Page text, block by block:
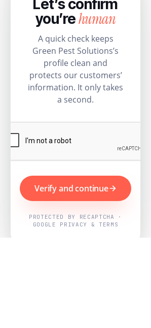
Let’s confirm
you’rehuman
A quick check keeps
Green Pest Solutions’s
profile clean and
protects our customers’
information. It only takes
a second.
Verify and continue
PROTECTED BY RECAPTCHA ·
GOOGLE PRIVACY & TERMS